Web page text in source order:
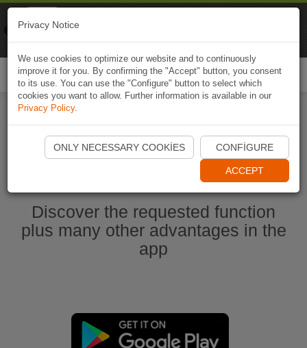
Start Naviki App
Discover the requested function
plus many other advantages in the
app
Privacy Notice
We use cookies to optimize our website and to continuously
improve it for you. By confirming the "Accept" button, you consent
to its use. You can use the "Configure" button to select which
cookies you want to allow. Further information is available in our
Privacy Policy.
ONLY NECESSARY COOKIES CONFIGURE
ACCEPT
Naviki